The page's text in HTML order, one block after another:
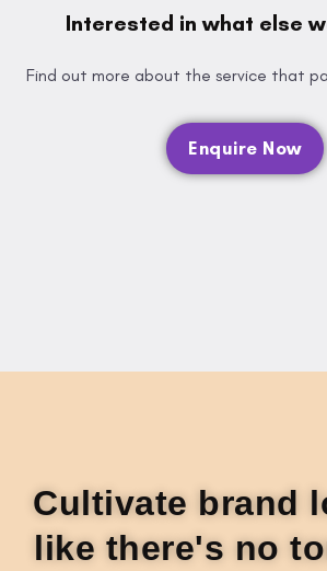
Interested in what else
Find out more about the service that
Enquire Now
Cultivate brand
like there's no